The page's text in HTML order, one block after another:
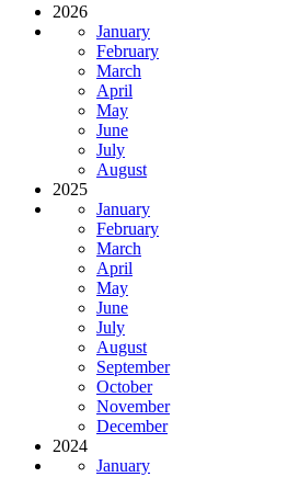
2026
January
February
March
April
May
June
July
August
2025
January
February
March
April
May
June
July
August
September
October
November
December
2024
January